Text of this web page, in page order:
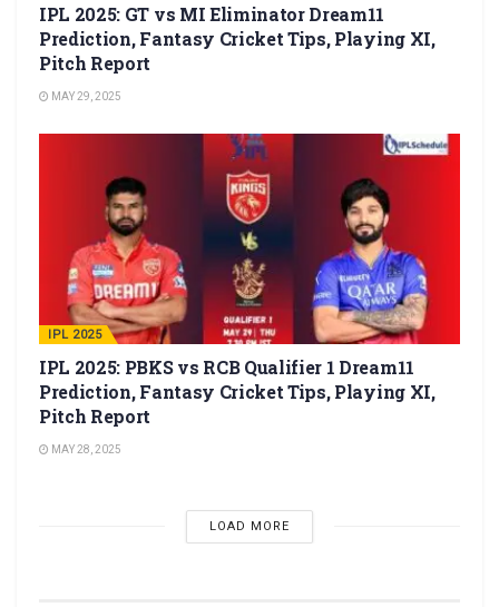
IPL 2025: GT vs MI Eliminator Dream11
Prediction, Fantasy Cricket Tips, Playing XI,
Pitch Report
MAY 29, 2025
IPL 2025
IPL 2025: PBKS vs RCB Qualifier 1 Dream11
Prediction, Fantasy Cricket Tips, Playing XI,
Pitch Report
MAY 28, 2025
LOAD MORE